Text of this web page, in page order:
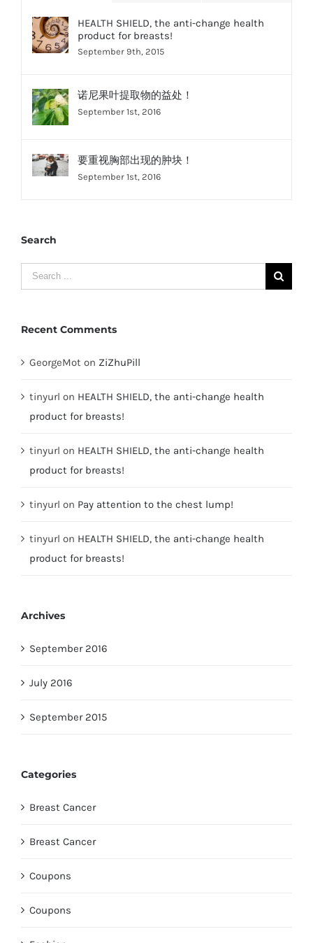
HEALTH SHIELD, the anti-change health
product for breasts!
September 9th, 2015
诺尼果叶提取物的益处！
September 1st, 2016
要重视胸部出现的肿块！
September 1st, 2016
Search
Search
for:
Recent Comments
GeorgeMot on ZiZhuPill
tinyurl on HEALTH SHIELD, the anti-change health
product for breasts!
tinyurl on HEALTH SHIELD, the anti-change health
product for breasts!
tinyurl on Pay attention to the chest lump!
tinyurl on HEALTH SHIELD, the anti-change health
product for breasts!
Archives
September 2016
July 2016
September 2015
Categories
Breast Cancer
Breast Cancer
Coupons
Coupons